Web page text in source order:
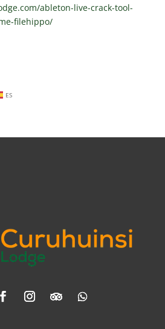
ableton-live-crack-tool-
filehippo/
ES